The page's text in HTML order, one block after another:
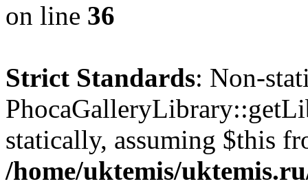
on line 36
Strict Standards: Non-
statically, assuming $this
/home/uktemis/